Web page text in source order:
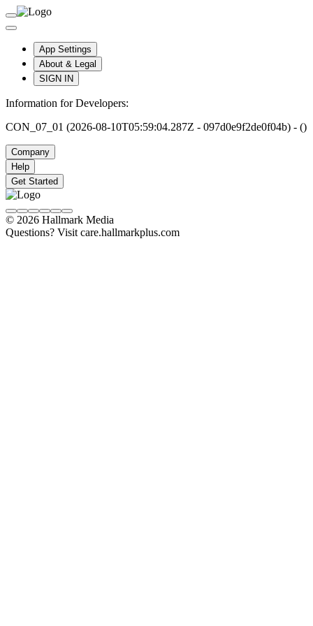
App Settings
About & Legal
SIGN IN
Information for Developers:
CON_07_01 (2026-08-10T05:59:04.287Z - 097d0e9f2de0f04b) - ()
Company
Help
Get Started
© 2026 Hallmark Media
Questions? Visit care.hallmarkplus.com